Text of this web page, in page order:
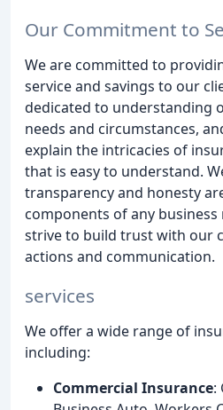
Our Commitment to
We are committed to
service and savings to our
dedicated to understanding
needs and circumstances,
explain the intricacies of
that is easy to understand.
transparency and honesty
components of any
strive to build trust with our
actions and communication.
services
We offer a wide range of
including:
Commercial Insurance: